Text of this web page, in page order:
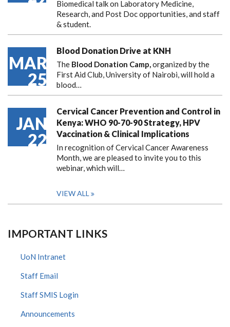
Biomedical talk on Laboratory Medicine,
Research, and Post Doc opportunities, and staff
& student.
MAR
25
Blood Donation Drive at KNH
The Blood Donation Camp, organized by the
First Aid Club, University of Nairobi, will hold a
blood…
JAN
22
Cervical Cancer Prevention and Control in
Kenya: WHO 90-70-90 Strategy, HPV
Vaccination & Clinical Implications
In recognition of Cervical Cancer Awareness
Month, we are pleased to invite you to this
webinar, which will…
VIEW ALL
IMPORTANT LINKS
UoN Intranet
Staff Email
Staff SMIS Login
Announcements